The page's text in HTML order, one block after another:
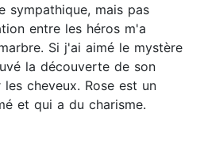
sympathique, mais pas
entre les héros m'a
Si j'ai aimé le mystère
la découverte de son
cheveux. Rose est un
et qui a du charisme.